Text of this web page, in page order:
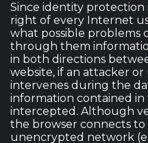
Since identity protection
right of every Internet
what possible problems
through them
in both directions
website, if an attacker
intervenes during the
information contained in
intercepted. Although
the browser connects to
unencrypted network